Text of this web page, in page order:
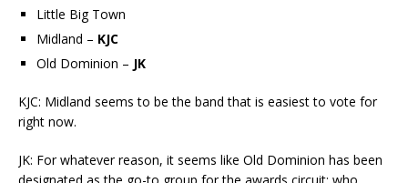
Little Big Town
Midland – KJC
Old Dominion – JK
KJC: Midland seems to be the band that is easiest to vote for
right now.
JK: For whatever reason, it seems like Old Dominion has been